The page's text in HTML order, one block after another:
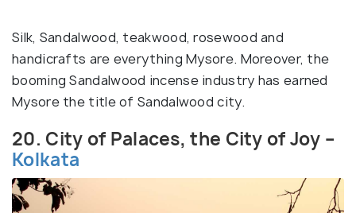
Silk, Sandalwood, teakwood, rosewood and
handicrafts are everything Mysore. Moreover, the
booming Sandalwood incense industry has earned
Mysore the title of Sandalwood city.
20. City of Palaces, the City of Joy –
Kolkata